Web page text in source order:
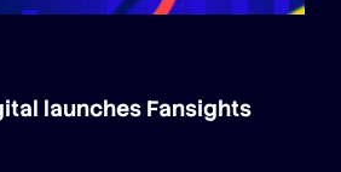
launches Fansights